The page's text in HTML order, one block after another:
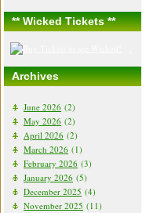
** Wicked Tickets **
Archives
June 2026 (2)
May 2026 (2)
April 2026 (2)
March 2026 (1)
February 2026 (3)
January 2026 (5)
December 2025 (4)
November 2025 (11)